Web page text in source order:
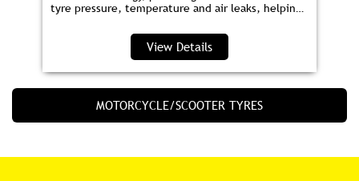
tyre pressure, temperature and air leaks, helping
View Details
MOTORCYCLE/SCOOTER TYRES